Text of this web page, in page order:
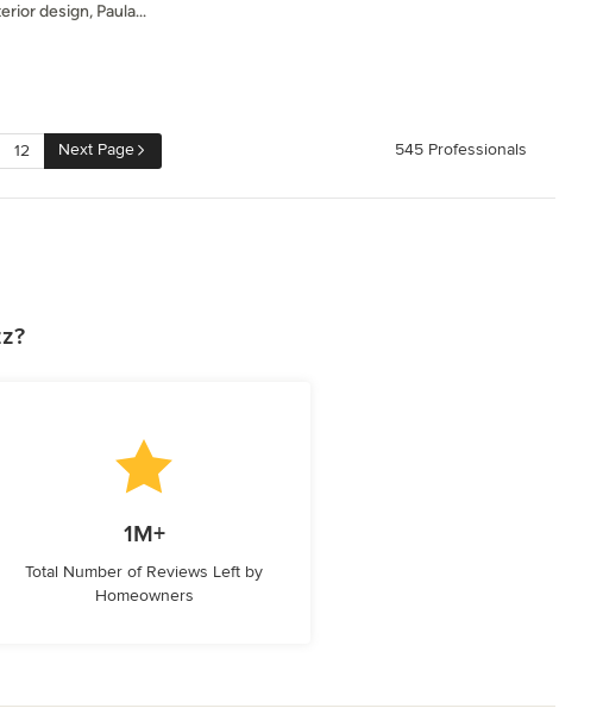
design, Paula...
12 Next Page 545 Professionals
1M+
Total Number of Reviews Left by
Homeowners